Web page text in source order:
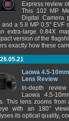
Express review
This 102 MP
Digital Camera
and a 5.8 MP 0.5" EVF
extra-large 0.84X
version of the
exactly how these
Laowa 4.5-
Lens Review
In-depth
Laowa 4.5-
This lens zooms
with an 180°
its optical quality,